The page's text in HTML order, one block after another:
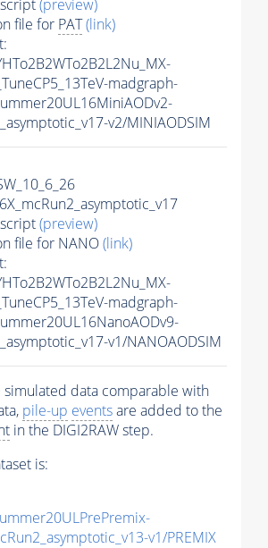
(preview)
file for PAT(link)
madgraph-
v2/MINIAODSIM
(preview)
file for NANO(link)
madgraph-
v1/NANOAODSIM
simulated data comparable with
pile-up eventsare added to the
in the DIGI2RAW step.
is:
v1/PREMIX